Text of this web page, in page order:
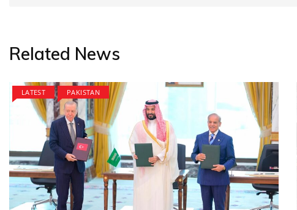
Related News
LATEST PAKISTAN